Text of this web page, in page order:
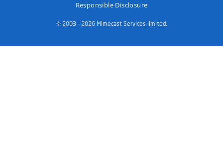
Responsible Disclosure
© 2003 – 2026 Mimecast Services limited.